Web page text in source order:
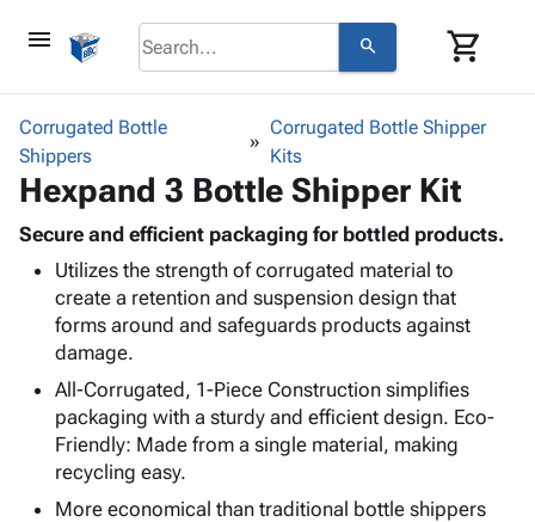
menu search shopping_cart
keyboard_arrow_down
Bins,
Storage
Boxes -
Corrugated
-
Mailers
Poly
keyboard_arrow_down
-
Poly
Shrink
Stretch
Film
Adhesives
& Tape
Protective
Packagingkeyboard_arrow_down
Foam &
Cushioning
Envelopes
& Mailers
Mailing
Shipping
Supplies
Chipboard
Cartons
Edge
Protectors
ID &
Markingkeyboard_arrow_down
Labels
Markers
Operatingkeyboard_arrow_down
Corrugated Bottle
Shippers
Corrugated Bottle Shipper
Kits
Hexpand 3 Bottle Shipper Kit
Secure and efficient packaging for bottled products.
Utilizes the strength of corrugated material to
create a retention and suspension design that
forms around and safeguards products against
damage.
All-Corrugated, 1-Piece Construction simplifies
packaging with a sturdy and efficient design. Eco-
Friendly: Made from a single material, making
recycling easy.
More economical than traditional bottle shippers